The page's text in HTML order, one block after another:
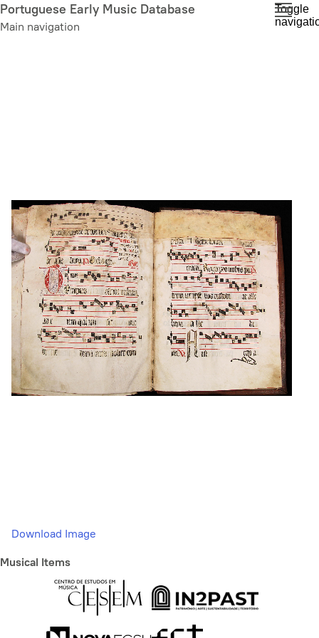
Skip
to
Portuguese Early Music Database
Main navigation
Toggle
Download Image
Musical Items